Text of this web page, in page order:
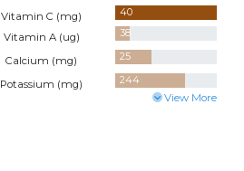
Vitamin C (mg)
40
Vitamin A (ug)
38
Calcium (mg)
25
Potassium (mg) 244
View More